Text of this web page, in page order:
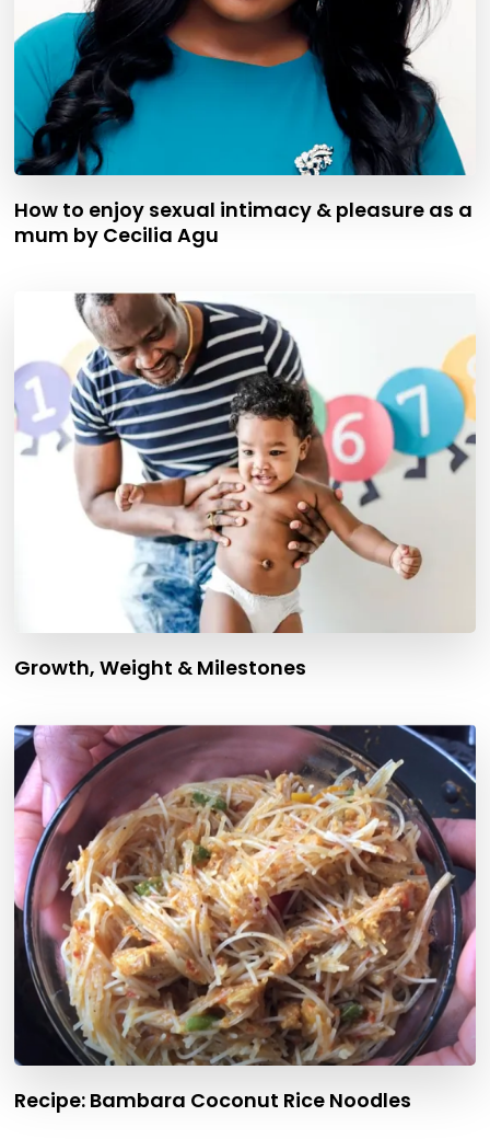
How to enjoy sexual intimacy & pleasure as a
mum by Cecilia Agu
Growth, Weight & Milestones
Recipe: Bambara Coconut Rice Noodles